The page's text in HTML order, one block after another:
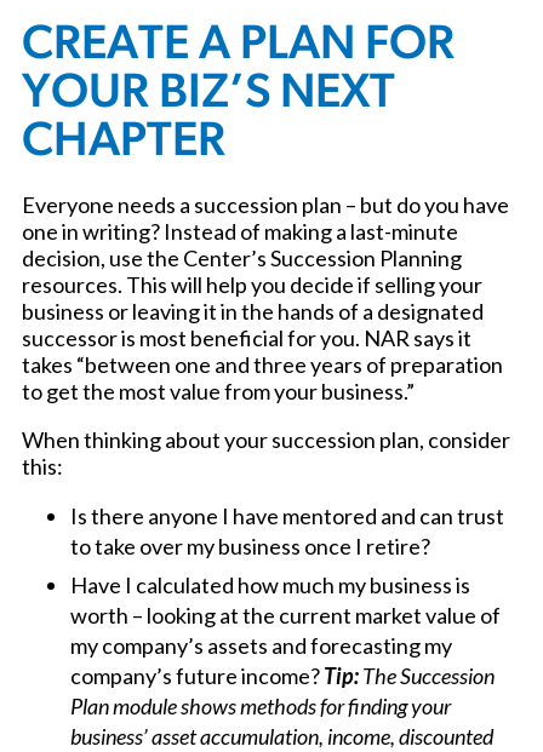
CREATE A PLAN FOR
YOUR BIZ’S NEXT
CHAPTER
Everyone needs a succession plan – but do you have
one in writing? Instead of making a last-minute
decision, use the Center’s Succession Planning
resources. This will help you decide if selling your
business or leaving it in the hands of a designated
successor is most beneficial for you. NAR says it
takes “between one and three years of preparation
to get the most value from your business.”
When thinking about your succession plan, consider
this:
Is there anyone I have mentored and can trust
to take over my business once I retire?
Have I calculated how much my business is
worth – looking at the current market value of
my company’s assets and forecasting my
company’s future income?Tip:The Succession
Plan module shows methods for finding your
business’ asset accumulation, income, discounted